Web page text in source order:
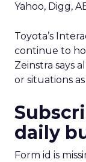
Yahoo, Digg,
Toyota’s
continue to
Zeinstra says
or situations
daily
Form id is